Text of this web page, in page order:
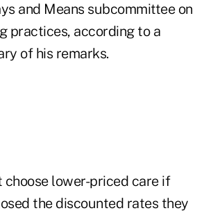
and Means subcommittee on
practices, according to a
of his remarks.
choose lower-priced care if
the discounted rates they